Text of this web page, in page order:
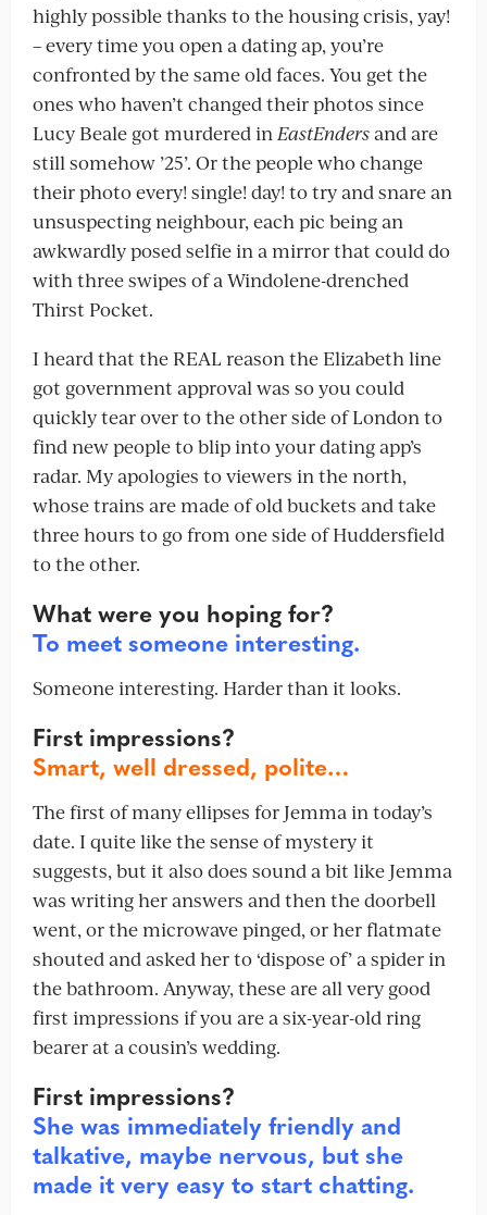
highly possible thanks to the housing crisis, yay!
– every time you open a dating ap, you’re
confronted by the same old faces. You get the
ones who haven’t changed their photos since
Lucy Beale got murdered inEastEndersand are
still somehow ’25’. Or the people who change
their photo every! single! day! to try and snare an
unsuspecting neighbour, each pic being an
awkwardly posed selfie in a mirror that could do
with three swipes of a Windolene-drenched
Thirst Pocket.
I heard that the REAL reason the Elizabeth line
got government approval was so you could
quickly tear over to the other side of London to
find new people to blip into your dating app’s
radar. My apologies to viewers in the north,
whose trains are made of old buckets and take
three hours to go from one side of Huddersfield
to the other.
What were you hoping for?
To meet someone interesting.
Someone interesting. Harder than it looks.
First impressions?
Smart, well dressed, polite…
The first of many ellipses for Jemma in today’s
date. I quite like the sense of mystery it
suggests, but it also does sound a bit like Jemma
was writing her answers and then the doorbell
went, or the microwave pinged, or her flatmate
shouted and asked her to ‘dispose of’ a spider in
the bathroom. Anyway, these are all very good
first impressions if you are a six-year-old ring
bearer at a cousin’s wedding.
First impressions?
She was immediately friendly and
talkative, maybe nervous, but she
made it very easy to start chatting.